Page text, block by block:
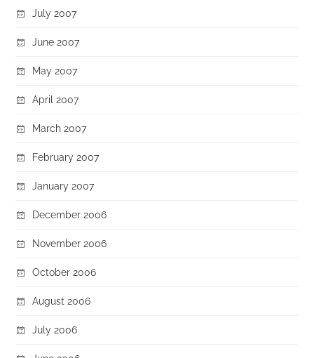
July 2007
June 2007
May 2007
April 2007
March 2007
February 2007
January 2007
December 2006
November 2006
October 2006
August 2006
July 2006